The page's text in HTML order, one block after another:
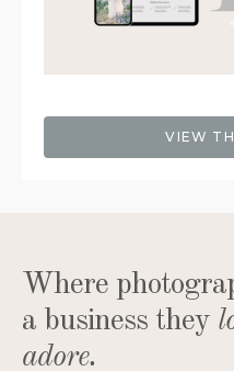
VIEW
Where
a business they
adore.